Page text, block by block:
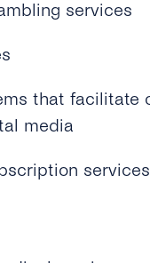
services
that facilitate
media
services